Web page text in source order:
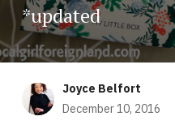
*updated
Joyce Belfort
December 10, 2016